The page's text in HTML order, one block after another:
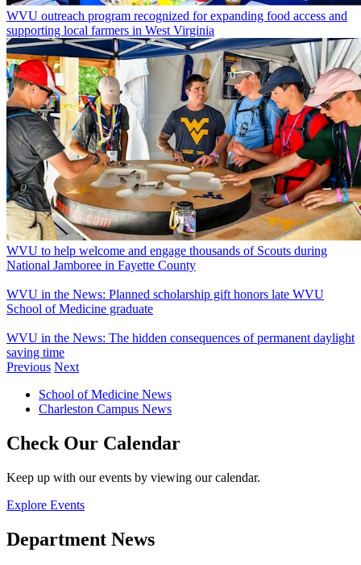
WVU outreach program recognized for expanding food access and
supporting local farmers in West Virginia
WVU to help welcome and engage thousands of Scouts during
National Jamboree in Fayette County
WVU in the News: Planned scholarship gift honors late WVU
School of Medicine graduate
WVU in the News: The hidden consequences of permanent daylight
saving time
Previous Next
School of Medicine News
Charleston Campus News
Check Our Calendar
Keep up with our events by viewing our calendar.
Explore Events
Department News